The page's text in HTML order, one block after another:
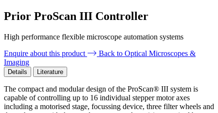
Prior ProScan III Controller
High performance flexible microscope automation systems
Enquire about this product
Back to Optical Microscopes &
Imaging
Details Literature
The compact and modular design of the ProScan® III system is
capable of controlling up to 16 individual stepper motor axes
including a motorised stage, focussing device, three filter wheels and